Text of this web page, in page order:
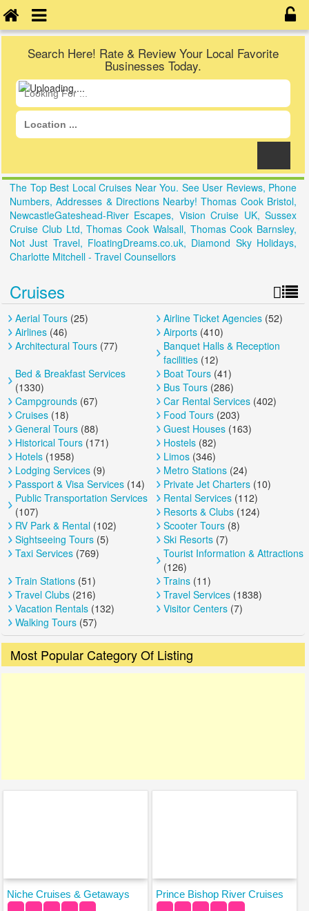
Search Here! Rate & Review Your Local Favorite
Businesses Today.
The Top Best Local Cruises Near You. See User Reviews, Phone
Numbers, Addresses & Directions Nearby! Thomas Cook Bristol,
NewcastleGateshead-River Escapes, Vision Cruise UK, Sussex
Cruise Club Ltd, Thomas Cook Walsall, Thomas Cook Barnsley,
Not Just Travel, FloatingDreams.co.uk, Diamond Sky Holidays,
Charlotte Mitchell - Travel Counsellors
Cruises
Aerial Tours (25) Airline Ticket Agencies (52)
Airlines (46) Airports (410)
Architectural Tours (77)
Banquet Halls & Reception
facilities (12)
Bed & Breakfast Services
(1330)
Boat Tours (41)
Bus Tours (286)
Campgrounds (67) Car Rental Services (402)
Cruises (18) Food Tours (203)
General Tours (88) Guest Houses (163)
Historical Tours (171) Hostels (82)
Hotels (1958) Limos (346)
Lodging Services (9) Metro Stations (24)
Passport & Visa Services (14) Private Jet Charters (10)
Public Transportation Services
(107)
Rental Services (112)
Resorts & Clubs (124)
RV Park & Rental (102) Scooter Tours (8)
Sightseeing Tours (5) Ski Resorts (7)
Taxi Services (769)
Tourist Information & Attractions
(126)
Train Stations (51) Trains (11)
Travel Clubs (216) Travel Services (1838)
Vacation Rentals (132) Visitor Centers (7)
Walking Tours (57)
Most Popular Category Of Listing
Niche Cruises & Getaways Prince Bishop River Cruises